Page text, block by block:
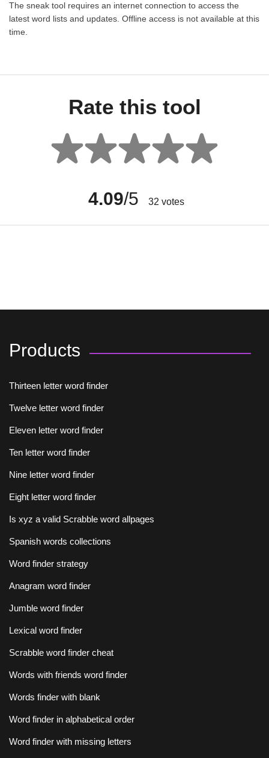
The sneak tool requires an internet connection to access the
latest word lists and updates. Offline access is not available at this
time.
Rate this tool
4.09/5 32 votes
Products
Thirteen letter word finder
Twelve letter word finder
Eleven letter word finder
Ten letter word finder
Nine letter word finder
Eight letter word finder
Is xyz a valid Scrabble word allpages
Spanish words collections
Word finder strategy
Anagram word finder
Jumble word finder
Lexical word finder
Scrabble word finder cheat
Words with friends word finder
Words finder with blank
Word finder in alphabetical order
Word finder with missing letters